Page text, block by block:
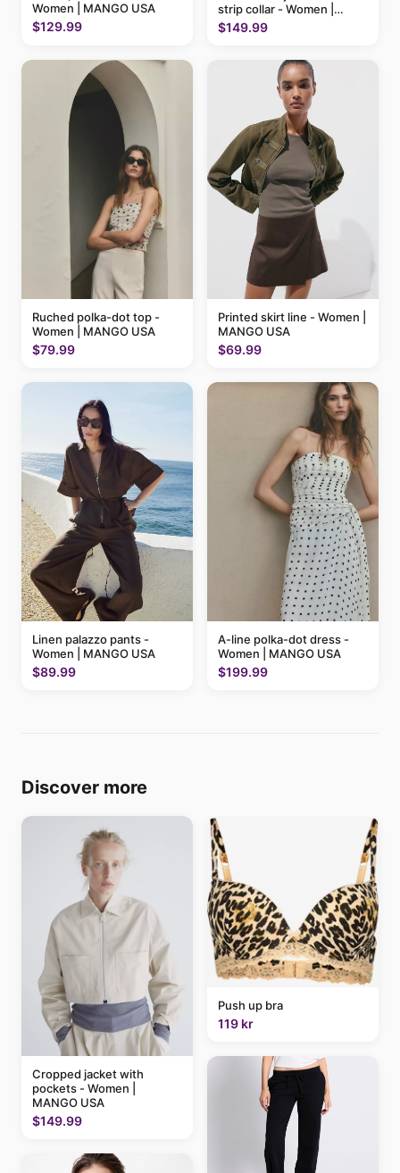
Women | MANGO USA
$129.99
strip collar - Women |
MANGO USA
$149.99
Ruched polka-dot top -
Women | MANGO USA
$79.99
Printed skirt line - Women |
MANGO USA
$69.99
Linen palazzo pants -
Women | MANGO USA
$89.99
A-line polka-dot dress -
Women | MANGO USA
$199.99
Discover more
Cropped jacket with
pockets - Women |
MANGO USA
$149.99
Push up bra
119 kr